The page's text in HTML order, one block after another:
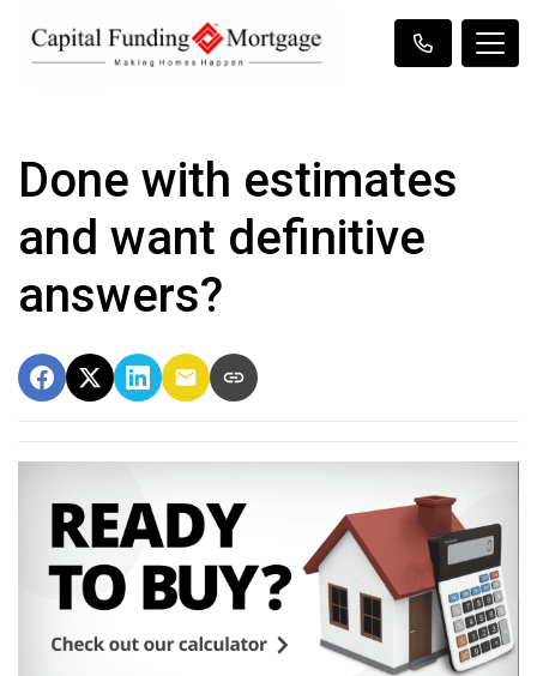
Done with estimates
and want definitive
answers?